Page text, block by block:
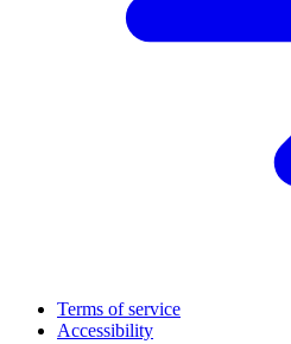
Terms of service
Accessibility